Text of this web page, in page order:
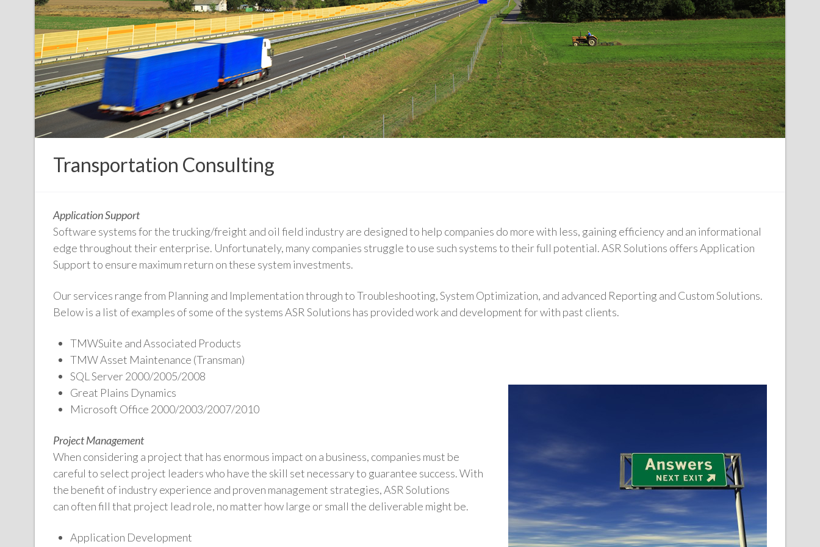
Transportation Consulting
Application Support
Software systems for the trucking/freight and oil field industry are designed to help companies do more with less, gaining efficiency and an informational
edge throughout their enterprise. Unfortunately, many companies struggle to use such systems to their full potential. ASR Solutions offers Application
Support to ensure maximum return on these system investments.
Our services range from Planning and Implementation through to Troubleshooting, System Optimization, and advanced Reporting and Custom Solutions.
Below is a list of examples of some of the systems ASR Solutions has provided work and development for with past clients.
TMWSuite and Associated Products
TMW Asset Maintenance (Transman)
SQL Server 2000/2005/2008
Great Plains Dynamics
Microsoft Office 2000/2003/2007/2010
Project Management
When considering a project that has enormous impact on a business, companies must be
careful to select project leaders who have the skill set necessary to guarantee success. With
the benefit of industry experience and proven management strategies, ASR Solutions
can often fill that project lead role, no matter how large or small the deliverable might be.
Application Development